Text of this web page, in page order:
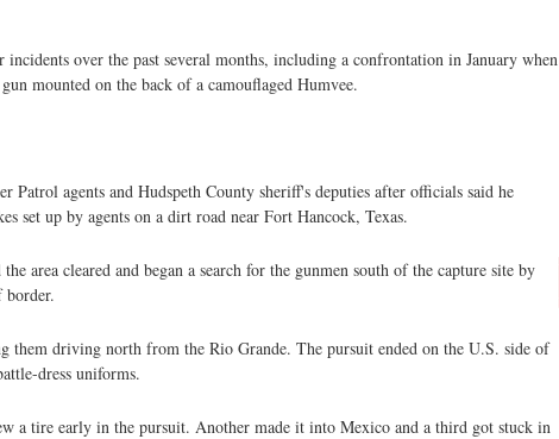
over the past several months, including a confrontation in January when
mounted on the back of a camouflaged Humvee.
agents and Hudspeth County sheriff's deputies after officials said he
set up by agents on a dirt road near Fort Hancock, Texas.
area cleared and began a search for the gunmen south of the capture site by
border.
them driving north from the Rio Grande. The pursuit ended on the U.S. side of
dress uniforms.
a tire early in the pursuit. Another made it into Mexico and a third got stuck in